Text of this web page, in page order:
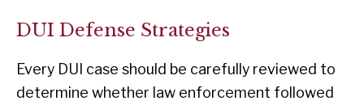
DUI Defense Strategies
Every DUI case should be carefully reviewed to
determine whether law enforcement followed